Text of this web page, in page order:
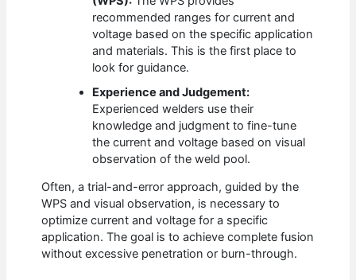
recommended ranges for current and
voltage based on the specific application
and materials. This is the first place to
look for guidance.
Experience and Judgement:
Experienced welders use their
knowledge and judgment to fine-tune
the current and voltage based on visual
observation of the weld pool.
Often, a trial-and-error approach, guided by the
WPS and visual observation, is necessary to
optimize current and voltage for a specific
application. The goal is to achieve complete fusion
without excessive penetration or burn-through.